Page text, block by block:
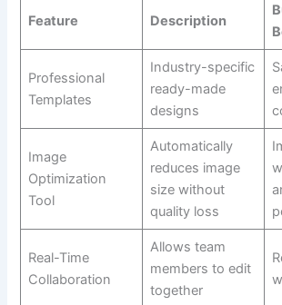
Feature Description
Professional
Templates
Industry-specific
ready-made
designs
Image
Optimization
Tool
Automatically
reduces image
size without
quality loss
Real-Time
Collaboration
Allows team
members to edit
together